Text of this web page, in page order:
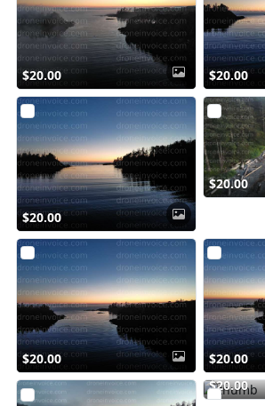
$20.00 $20.00
$20.00
$20.00
$20.00 $20.00
$20.00